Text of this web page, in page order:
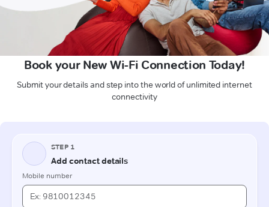
Book your New Wi-Fi Connection Today!
Submit your details and step into the world of unlimited internet
connectivity